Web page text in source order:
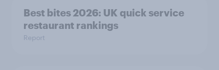
Best bites 2026: UK quick service
restaurant rankings
Report